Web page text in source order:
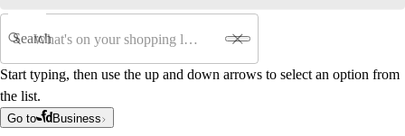
Search
Start typing, then use the up and down arrows to select an option from
the list.
Go to Business